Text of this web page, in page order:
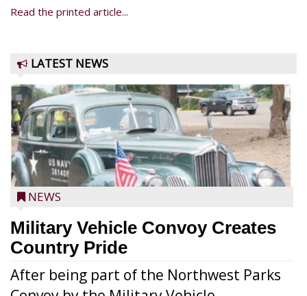
Read the printed article...
LATEST NEWS
NEWS
Military Vehicle Convoy Creates
Country Pride
After being part of the Northwest Parks